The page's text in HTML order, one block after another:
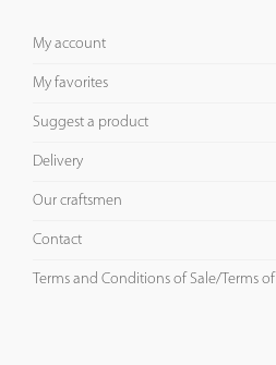
My account
My favorites
Suggest a product
Delivery
Our craftsmen
Contact
Terms and Conditions of Sale/Terms of